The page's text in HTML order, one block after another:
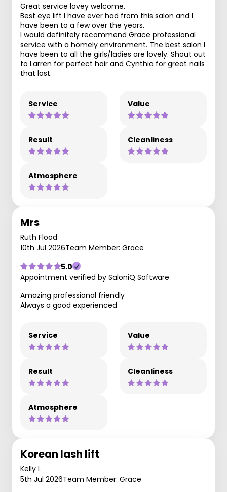
Great service lovey welcome.
Best eye lift I have ever had from this salon and I
have been to a few over the years.
I would definitely recommend Grace professional
service with a homely environment. The best salon I
have been to all the girls/ladies are lovely. Shout out
to Larren for perfect hair and Cynthia for great nails
that last.
Service Value
Result Cleanliness
Atmosphere
Mrs
Ruth Flood
10th Jul 2026Team Member: Grace
5.0
Appointment verified by SaloniQ Software
Amazing professional friendly
Always a good experienced
Service Value
Result Cleanliness
Atmosphere
Korean lash lift
Kelly L
5th Jul 2026Team Member: Grace